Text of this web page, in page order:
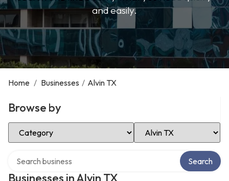
and easily.
Home / Businesses / Alvin TX
Browse by
Select Category Select Location
Businesses in Alvin TX
Search